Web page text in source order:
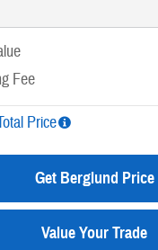
Fee
Price
Get Berglund Price
Value Your Trade